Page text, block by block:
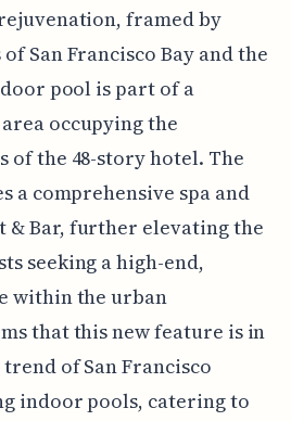
framed by
San Francisco Bay and the
pool is part of a
occupying the
of the 48-story hotel. The
a comprehensive spa and
& Bar, further elevating the
seeking a high-end,
within the urban
that this new feature is in
of San Francisco
indoor pools, catering to